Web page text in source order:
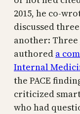
2015, he co-
discussed
another:
authored a
Internal
the PACE
criticized
who had